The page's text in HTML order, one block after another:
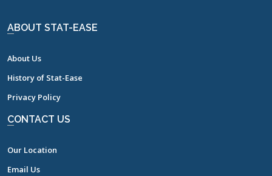
ABOUT STAT-EASE
About Us
History of Stat-Ease
Privacy Policy
CONTACT US
Our Location
Email Us